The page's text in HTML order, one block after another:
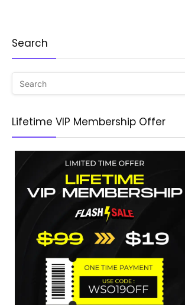
Search
Lifetime VIP Membership Offer